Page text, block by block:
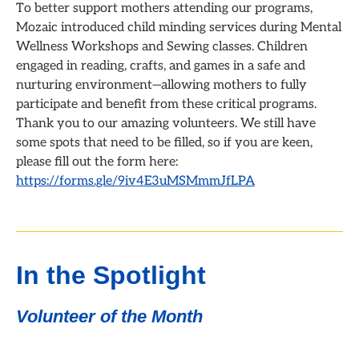
To better support mothers attending our programs,
Mozaic introduced child minding services during Mental
Wellness Workshops and Sewing classes. Children
engaged in reading, crafts, and games in a safe and
nurturing environment—allowing mothers to fully
participate and benefit from these critical programs.
Thank you to our amazing volunteers. We still have
some spots that need to be filled, so if you are keen,
please fill out the form here:
https://forms.gle/9iv4E3uMSMmmJfLPA
In the Spotlight
Volunteer of the Month